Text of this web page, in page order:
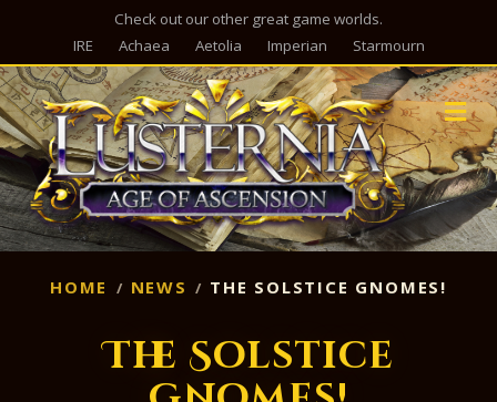
Check out our other great game worlds.
IRE
Achaea Aetolia Imperian Starmourn
HOME NEWS THE SOLSTICE GNOMES!
The Solstice